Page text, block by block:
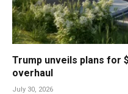
Trump unveils plans for
overhaul
July 30, 2026